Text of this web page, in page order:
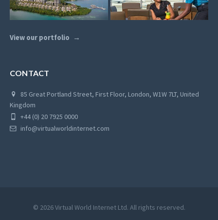
View our portfolio
CONTACT
85 Great Portland Street, First Floor, London, W1W 7LT, United
Kingdom
+44 (0) 20 7925 0000
info@virtualworldinternet.com
© 2026 Virtual World Internet Ltd. All rights reserved.